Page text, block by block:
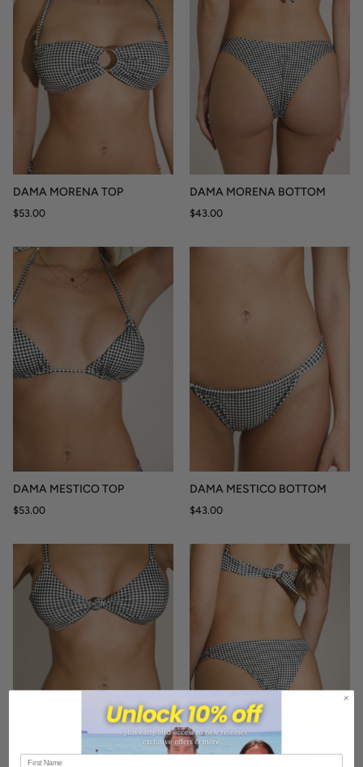
DAMA MORENA TOP
$53.00
DAMA MORENA BOTTOM
$43.00
DAMA MESTICO TOP
$53.00
DAMA MESTICO BOTTOM
$43.00